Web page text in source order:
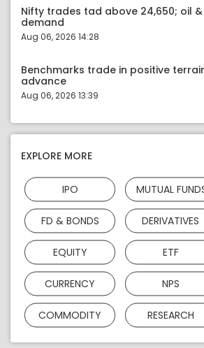
Nifty trades tad above 24,650; oil
demand
Aug 06, 2026 14:28
Benchmarks trade in positive
advance
Aug 06, 2026 13:39
EXPLORE MORE
IPO MUTUAL
FD & BONDS DERIVATIVES
EQUITY ETF
CURRENCY NPS
COMMODITY RESEARCH